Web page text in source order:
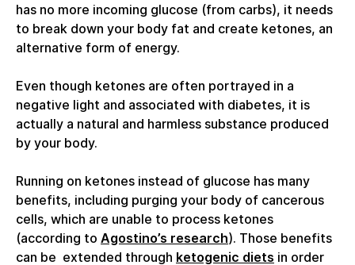
has no more incoming glucose (from carbs), it needs
to break down your body fat and create ketones, an
alternative form of energy.
Even though ketones are often portrayed in a
negative light and associated with diabetes, it is
actually a natural and harmless substance produced
by your body.
Running on ketones instead of glucose has many
benefits, including purging your body of cancerous
cells, which are unable to process ketones
(according to Agostino’s research). Those benefits
can be extended through ketogenic diets in order